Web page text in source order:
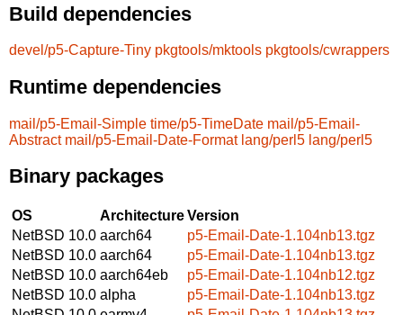
Build dependencies
devel/p5-Capture-Tiny pkgtools/mktools pkgtools/cwrappers
Runtime dependencies
mail/p5-Email-Simple time/p5-TimeDate mail/p5-Email-
Abstract mail/p5-Email-Date-Format lang/perl5 lang/perl5
Binary packages
OS ArchitectureVersion
NetBSD 10.0 aarch64
p5-Email-Date-1.104nb13.tgz
NetBSD 10.0 aarch64
p5-Email-Date-1.104nb13.tgz
NetBSD 10.0 aarch64eb
p5-Email-Date-1.104nb12.tgz
NetBSD 10.0 alpha
p5-Email-Date-1.104nb13.tgz